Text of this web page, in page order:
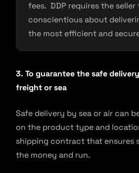
fees. DDP requires the seller
conscientious about
the most efficient and
3. To guarantee the safe
freight or sea
Safe delivery by sea or air can
on the product type and
shipping contract that ensures
the money and run.